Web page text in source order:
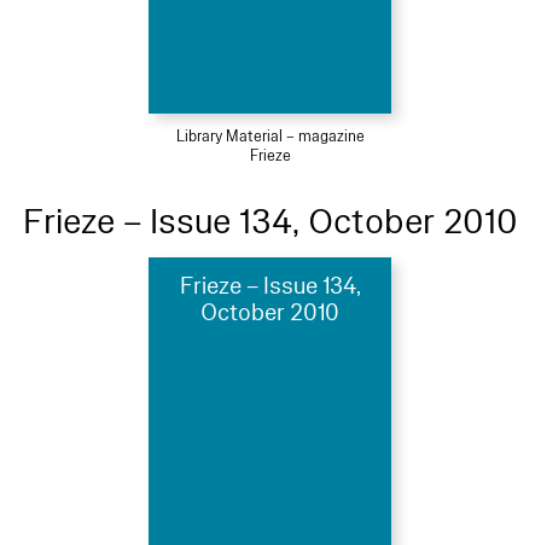
Library Material – magazine
Frieze
Frieze – Issue 134, October 2010
Frieze – Issue 134,
October 2010